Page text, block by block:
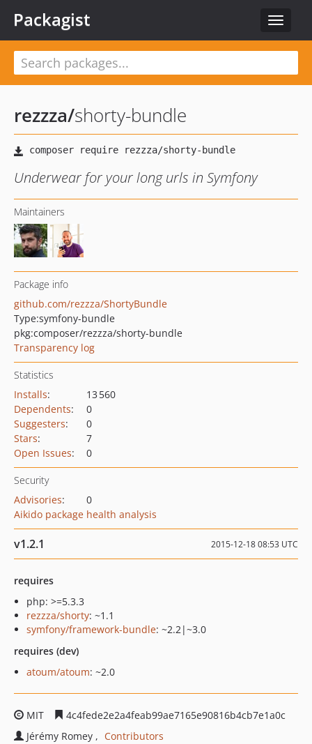
Toggle
Packagist
rezzza/shorty-bundle
Underwear for your long urls in Symfony
Maintainers
Package info
github.com/rezzza/ShortyBundle
Type:symfony-bundle
pkg:composer/rezzza/shorty-bundle
Transparency log
Statistics
Installs:
13 560
Dependents:
0
Suggesters:
0
Stars:
7
Open Issues: 0
Security
Advisories:
0
Aikido package health analysis
v1.2.1 2015-12-18 08:53 UTC
requires
php: >=5.3.3
rezzza/shorty: ~1.1
symfony/framework-bundle: ~2.2|~3.0
requires (dev)
atoum/atoum: ~2.0
MIT
4c4fede2e2a4feab99ae7165e90816b4cb7e1a0c
Jérémy Romey
Contributors